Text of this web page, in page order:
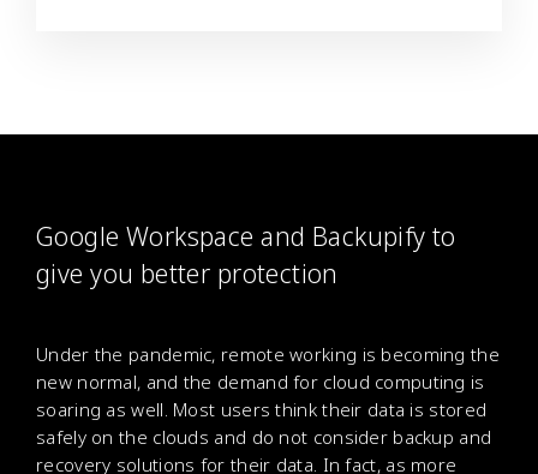
Google Workspace and Backupify to
give you better protection
Under the pandemic, remote working is becoming the
new normal, and the demand for cloud computing is
soaring as well. Most users think their data is stored
safely on the clouds and do not consider backup and
recovery solutions for their data. In fact, as more